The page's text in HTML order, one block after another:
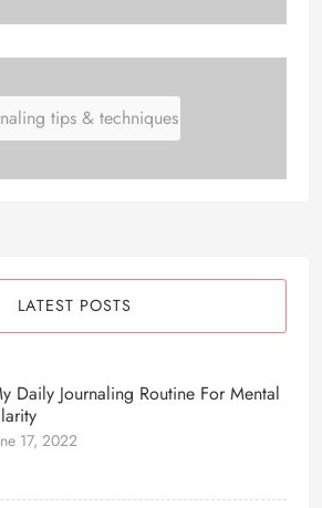
tips & techniques
LATEST POSTS
Daily Journaling Routine For Mental
17, 2022